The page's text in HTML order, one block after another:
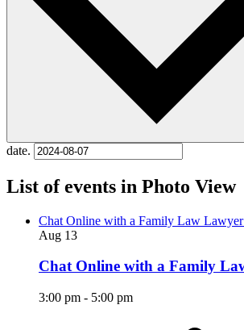
date.
List of events in Photo View
Chat Online with a Family Law Lawyer
Aug 13
Chat Online with a Family
3:00 pm - 5:00 pm